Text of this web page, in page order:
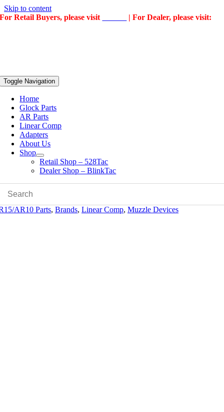
Skip to content
For Retail Buyers, please visit
| For Dealer, please visit:
Toggle Navigation
Home
Glock Parts
AR Parts
Linear Comp
Adapters
About Us
Shop
Retail Shop – 528Tac
Dealer Shop – BlinkTac
AR10 Parts, Brands, Linear Comp, Muzzle Devices